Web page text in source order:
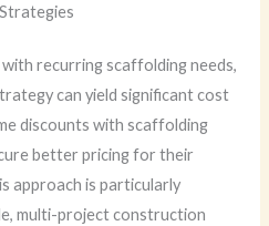
recurring scaffolding needs,
can yield significant cost
discounts with scaffolding
better pricing for their
approach is particularly
multi-project construction